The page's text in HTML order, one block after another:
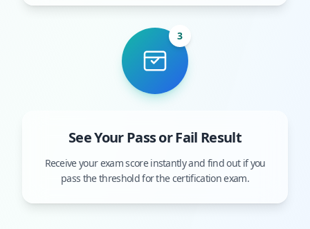
3
See Your Pass or Fail Result
Receive your exam score instantly and find out if you
pass the threshold for the certification exam.